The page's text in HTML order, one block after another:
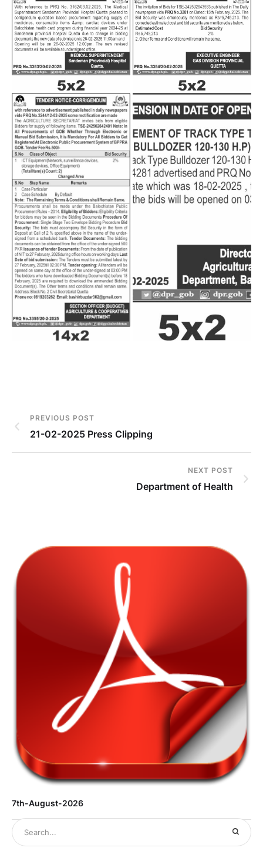
PREVIOUS POST
21-02-2025 Press Clipping
NEXT POST
Department of Health
7th-August-2026